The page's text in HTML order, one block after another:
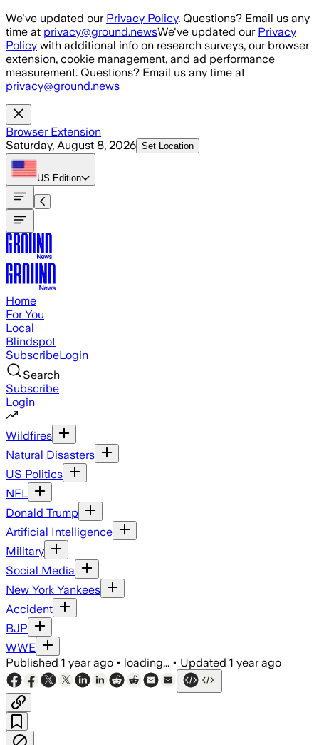
Skip to main content
We've updated our Privacy Policy. Questions? Email us any
time at privacy@ground.newsWe've updated our Privacy
Policy with additional info on research surveys, our browser
extension, cookie management, and ad performance
measurement. Questions? Email us any time at
privacy@ground.news
Browser Extension
Saturday, August 8, 2026 Set Location
US Edition
Home
For You
Local
Blindspot
SubscribeLogin
Search
Subscribe
Login
Wildfires
Natural Disasters
US Politics
NFL
Donald Trump
Artificial Intelligence
Military
Social Media
New York Yankees
Accident
BJP
WWE
Published 1 year ago • loading... • Updated 1 year ago